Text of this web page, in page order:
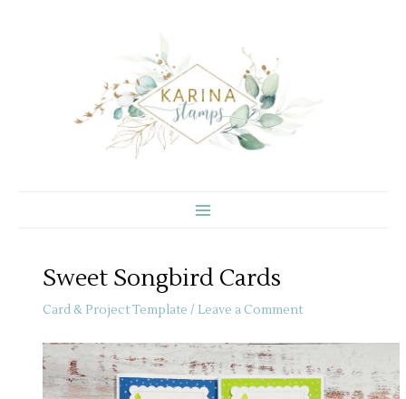
Sweet Songbird Cards
Card & Project Template / Leave a Comment